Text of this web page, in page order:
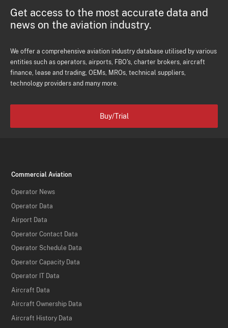
Get access to the most accurate data and
news on the aviation industry.
We offer a comprehensive aviation industry database utilised by various
entities such as operators, airports, FBO's, charter brokers, aircraft
finance, lease and trading, OEMs, MROs, technical suppliers,
technology providers and many more.
Buy/Trial
Commercial Aviation
Operator News
Operator Data
Airport Data
Operator Contact Data
Operator Schedule Data
Operator Capacity Data
Operator IT Data
Aircraft Data
Aircraft Ownership Data
Aircraft History Data